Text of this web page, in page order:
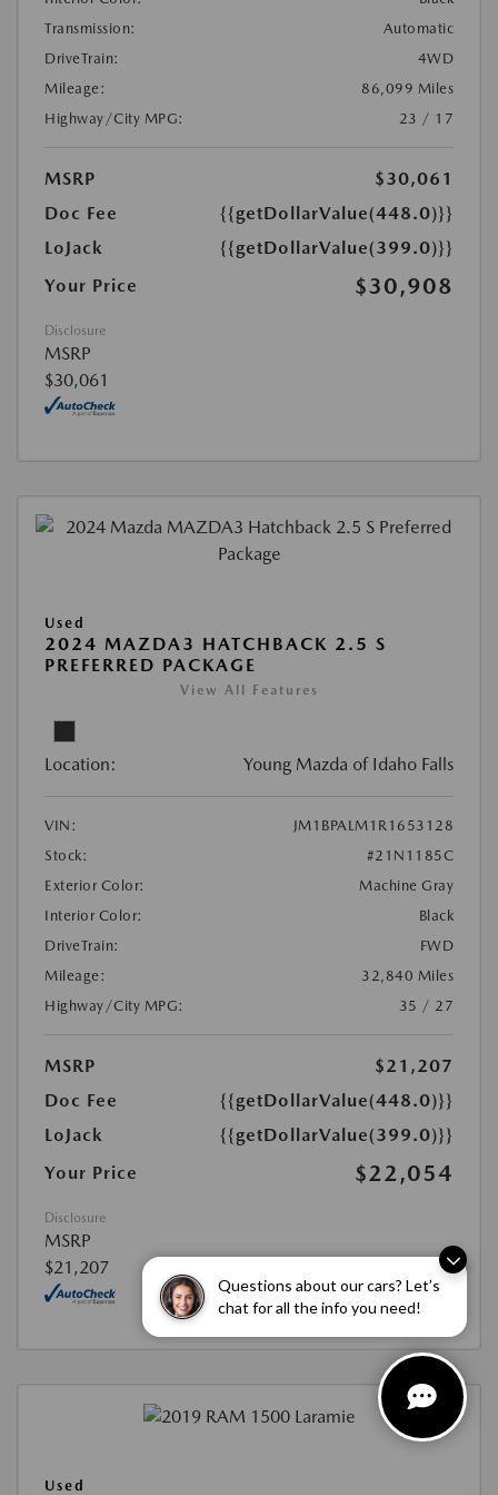
Questions about our cars? Let’s
chat for all the info you need!
Transmission:
Automatic
DriveTrain:
4WD
Mileage:
86,099 Miles
Highway/City MPG:
23 / 17
MSRP
$30,061
Doc Fee
{{getDollarValue(448.0)}}
LoJack
{{getDollarValue(399.0)}}
Your Price
$30,908
Disclosure
MSRP
$30,061
Used
2024 MAZDA3 HATCHBACK 2.5 S
PREFERRED PACKAGE
View All Features
Location: Young Mazda of Idaho Falls
VIN:
JM1BPALM1R1653128
Stock:
#21N1185C
Exterior Color:
Machine Gray
Interior Color:
Black
DriveTrain:
FWD
Mileage:
32,840 Miles
Highway/City MPG:
35 / 27
MSRP
$21,207
Doc Fee
{{getDollarValue(448.0)}}
LoJack
{{getDollarValue(399.0)}}
Your Price
$22,054
Disclosure
MSRP
$21,207
Used